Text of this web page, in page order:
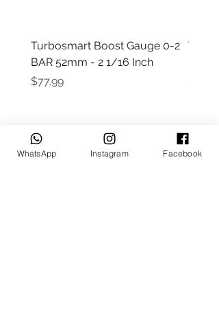
Turbosmart Boost Gauge 0-2
BAR 52mm - 2 1/16 Inch
Price
$77.99
Price
WhatsApp Instagram Facebook